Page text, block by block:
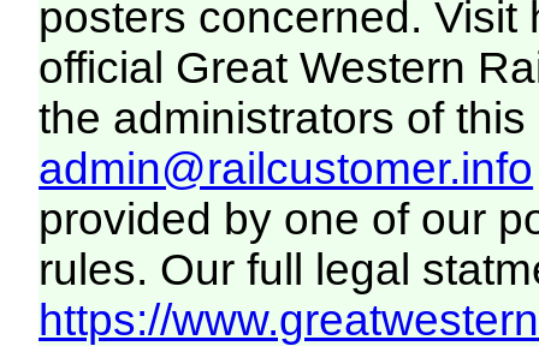
posters concerned. Visit
official Great Western
the administrators of this
admin@railcustomer.info
provided by one of our
rules. Our full legal
https://